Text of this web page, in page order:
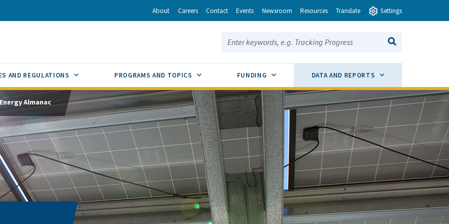
Email About Careers Contact Events Newsroom Resources Translate Settings
Search this site:
SEARCH
AND REGULATIONS SUB MENU TOGGLEPROGRAMS AND TOPICS SUB MENU TOGGLE
FUNDING SUB MENU TOGGLEDATA AND REPORTS SUB MENU TOGGLE
Energy Almanac